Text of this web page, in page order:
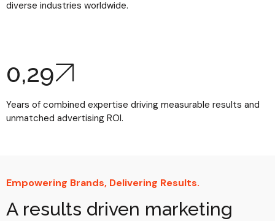
diverse industries worldwide.
0,29
Years of combined expertise driving measurable results and
unmatched advertising ROI.
Empowering Brands, Delivering Results.
A results driven marketing